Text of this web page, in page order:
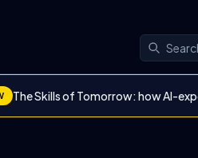
The Skills of Tomorrow: how AI-